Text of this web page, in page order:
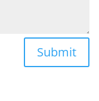
Submit